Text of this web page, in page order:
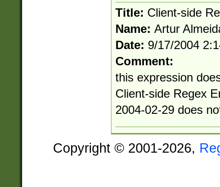
Title: Client-side
Name: Artur
Date: 9/17/2004
Comment:
this expression
Client-side Regex
2004-02-29 does
Copyright © 2001-2026,